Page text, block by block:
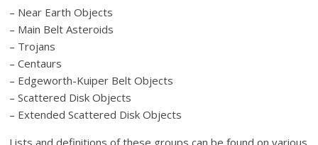
– Near Earth Objects
– Main Belt Asteroids
– Trojans
– Centaurs
– Edgeworth-Kuiper Belt Objects
– Scattered Disk Objects
– Extended Scattered Disk Objects
Lists and definitions of these groups can be found on various